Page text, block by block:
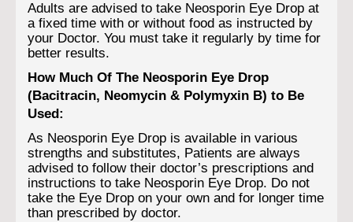
Adults are advised to take Neosporin Eye Drop at
a fixed time with or without food as instructed by
your Doctor. You must take it regularly by time for
better results.
How Much Of The Neosporin Eye Drop
(Bacitracin, Neomycin & Polymyxin B) to Be
Used:
As Neosporin Eye Drop is available in various
strengths and substitutes, Patients are always
advised to follow their doctor’s prescriptions and
instructions to take Neosporin Eye Drop. Do not
take the Eye Drop on your own and for longer time
than prescribed by doctor.